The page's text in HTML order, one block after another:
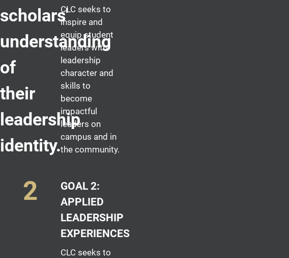
scholars'
understanding
of
their
leadership
identity.
CLC seeks to
inspire and
equip student
leaders with
leadership
character and
skills to
become
impactful
leaders on
campus and in
the community.
GOAL 2:
APPLIED
LEADERSHIP
EXPERIENCES
CLC seeks to